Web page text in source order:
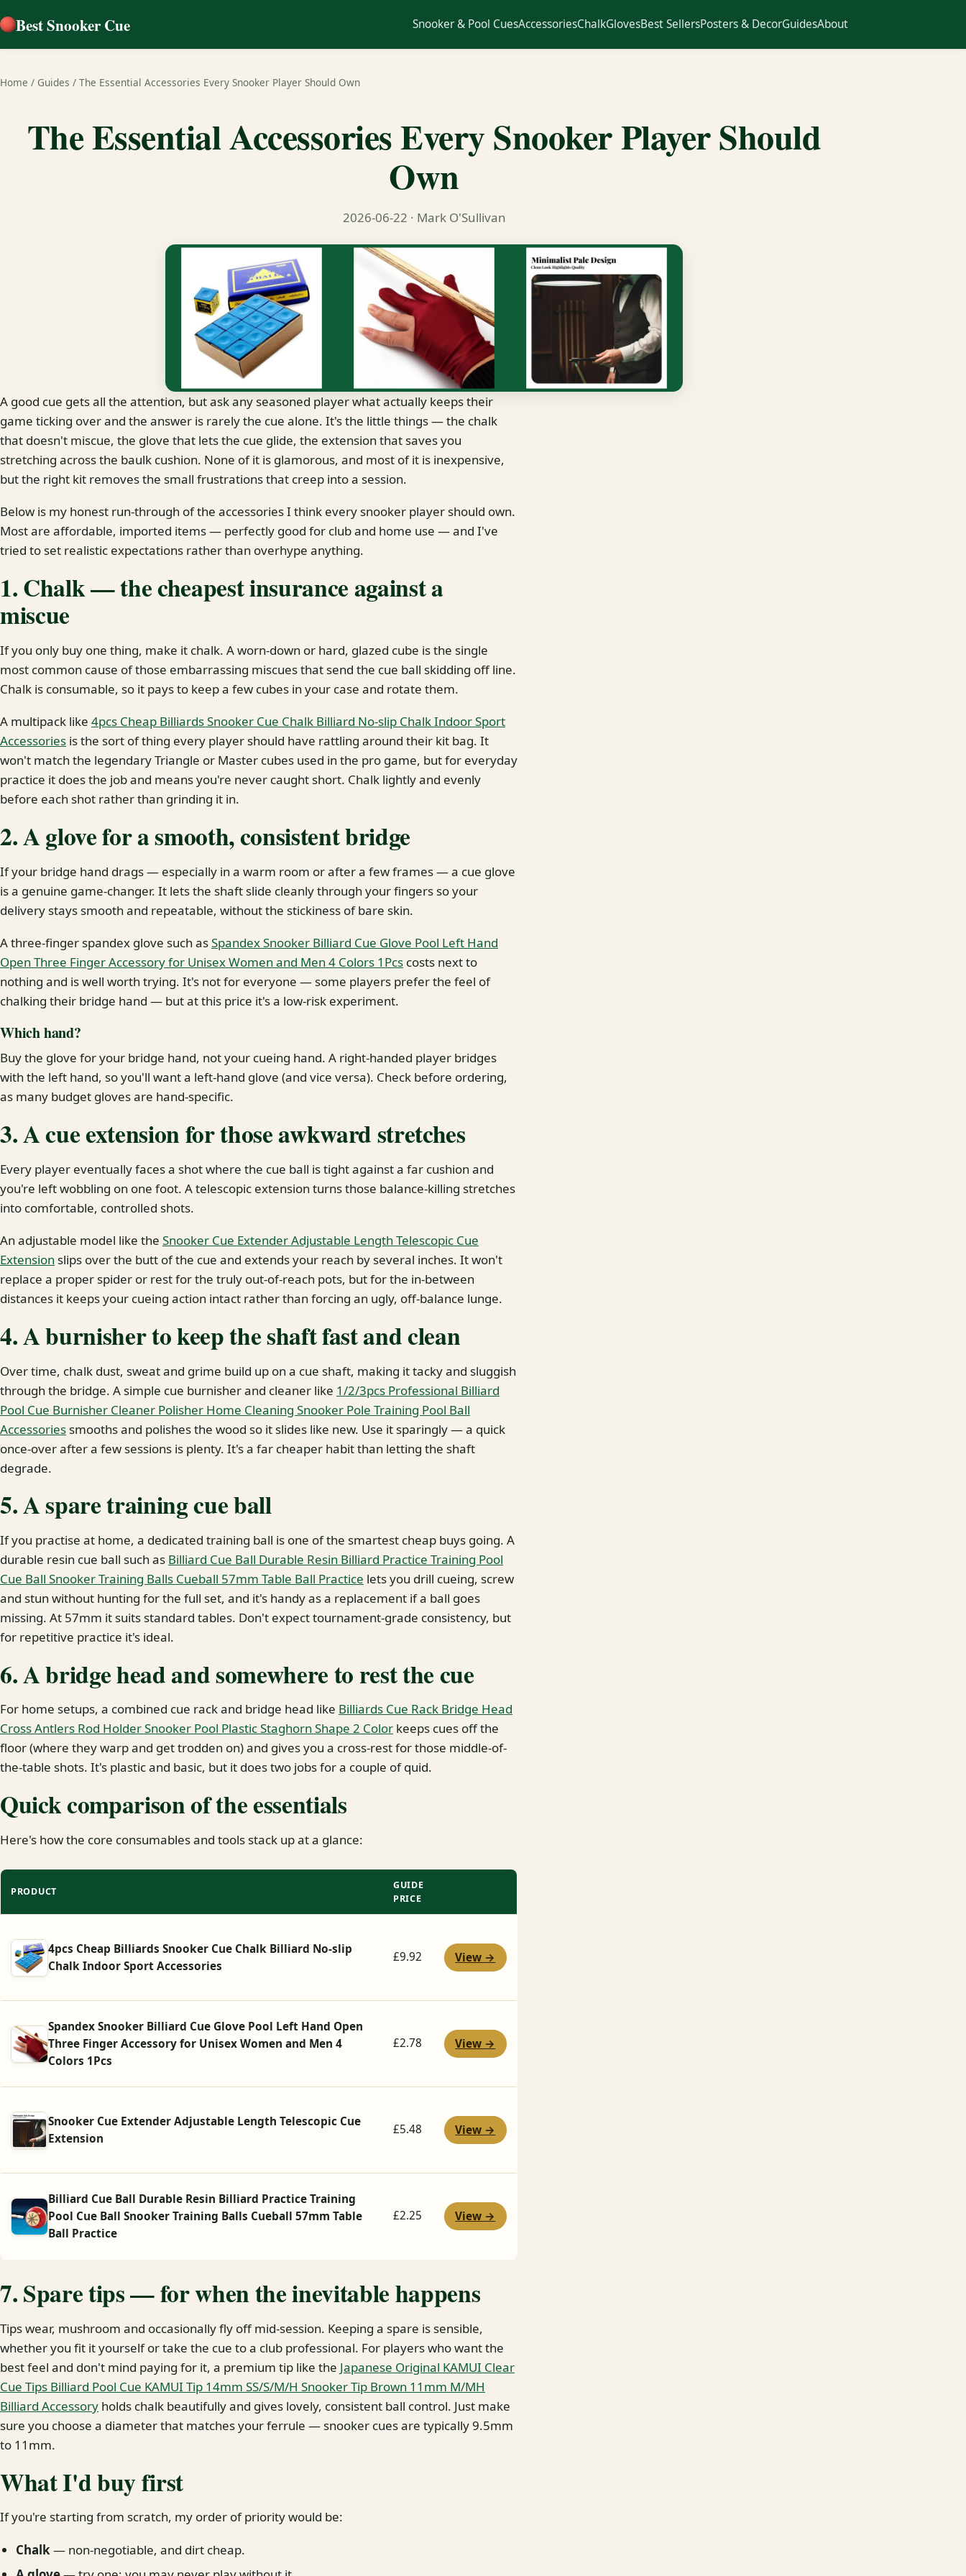
Best Snooker Cue Snooker & Pool CuesAccessoriesChalkGlovesBest SellersPosters & DecorGuidesAbout
Home / Guides / The Essential Accessories Every Snooker Player Should Own
The Essential Accessories Every Snooker Player Should
Own
2026-06-22 · Mark O'Sullivan
A good cue gets all the attention, but ask any seasoned player what actually keeps their
game ticking over and the answer is rarely the cue alone. It's the little things — the chalk
that doesn't miscue, the glove that lets the cue glide, the extension that saves you
stretching across the baulk cushion. None of it is glamorous, and most of it is inexpensive,
but the right kit removes the small frustrations that creep into a session.
Below is my honest run-through of the accessories I think every snooker player should own.
Most are affordable, imported items — perfectly good for club and home use — and I've
tried to set realistic expectations rather than overhype anything.
1. Chalk — the cheapest insurance against a
miscue
If you only buy one thing, make it chalk. A worn-down or hard, glazed cube is the single
most common cause of those embarrassing miscues that send the cue ball skidding off line.
Chalk is consumable, so it pays to keep a few cubes in your case and rotate them.
A multipack like 4pcs Cheap Billiards Snooker Cue Chalk Billiard No-slip Chalk Indoor Sport
Accessories is the sort of thing every player should have rattling around their kit bag. It
won't match the legendary Triangle or Master cubes used in the pro game, but for everyday
practice it does the job and means you're never caught short. Chalk lightly and evenly
before each shot rather than grinding it in.
2. A glove for a smooth, consistent bridge
If your bridge hand drags — especially in a warm room or after a few frames — a cue glove
is a genuine game-changer. It lets the shaft slide cleanly through your fingers so your
delivery stays smooth and repeatable, without the stickiness of bare skin.
A three-finger spandex glove such asSpandex Snooker Billiard Cue Glove Pool Left Hand
Open Three Finger Accessory for Unisex Women and Men 4 Colors 1Pcs costs next to
nothing and is well worth trying. It's not for everyone — some players prefer the feel of
chalking their bridge hand — but at this price it's a low-risk experiment.
Which hand?
Buy the glove for your bridge hand, not your cueing hand. A right-handed player bridges
with the left hand, so you'll want a left-hand glove (and vice versa). Check before ordering,
as many budget gloves are hand-specific.
3. A cue extension for those awkward stretches
Every player eventually faces a shot where the cue ball is tight against a far cushion and
you're left wobbling on one foot. A telescopic extension turns those balance-killing stretches
into comfortable, controlled shots.
An adjustable model like the Snooker Cue Extender Adjustable Length Telescopic Cue
Extension slips over the butt of the cue and extends your reach by several inches. It won't
replace a proper spider or rest for the truly out-of-reach pots, but for the in-between
distances it keeps your cueing action intact rather than forcing an ugly, off-balance lunge.
4. A burnisher to keep the shaft fast and clean
Over time, chalk dust, sweat and grime build up on a cue shaft, making it tacky and sluggish
through the bridge. A simple cue burnisher and cleaner like 1/2/3pcs Professional Billiard
Pool Cue Burnisher Cleaner Polisher Home Cleaning Snooker Pole Training Pool Ball
Accessoriessmooths and polishes the wood so it slides like new. Use it sparingly — a quick
once-over after a few sessions is plenty. It's a far cheaper habit than letting the shaft
degrade.
5. A spare training cue ball
If you practise at home, a dedicated training ball is one of the smartest cheap buys going. A
durable resin cue ball such as Billiard Cue Ball Durable Resin Billiard Practice Training Pool
Cue Ball Snooker Training Balls Cueball 57mm Table Ball Practice lets you drill cueing, screw
and stun without hunting for the full set, and it's handy as a replacement if a ball goes
missing. At 57mm it suits standard tables. Don't expect tournament-grade consistency, but
for repetitive practice it's ideal.
6. A bridge head and somewhere to rest the cue
For home setups, a combined cue rack and bridge head like Billiards Cue Rack Bridge Head
Cross Antlers Rod Holder Snooker Pool Plastic Staghorn Shape 2 Color keeps cues off the
floor (where they warp and get trodden on) and gives you a cross-rest for those middle-of-
the-table shots. It's plastic and basic, but it does two jobs for a couple of quid.
Quick comparison of the essentials
Here's how the core consumables and tools stack up at a glance:
PRODUCT
GUIDE
PRICE
4pcs Cheap Billiards Snooker Cue Chalk Billiard No-slip
Chalk Indoor Sport Accessories
£9.92 View →
Spandex Snooker Billiard Cue Glove Pool Left Hand Open
Three Finger Accessory for Unisex Women and Men 4
Colors 1Pcs
£2.78 View →
Snooker Cue Extender Adjustable Length Telescopic Cue
Extension
£5.48 View →
Billiard Cue Ball Durable Resin Billiard Practice Training
Pool Cue Ball Snooker Training Balls Cueball 57mm Table
Ball Practice
£2.25 View →
7. Spare tips — for when the inevitable happens
Tips wear, mushroom and occasionally fly off mid-session. Keeping a spare is sensible,
whether you fit it yourself or take the cue to a club professional. For players who want the
best feel and don't mind paying for it, a premium tip like the Japanese Original KAMUI Clear
Cue Tips Billiard Pool Cue KAMUI Tip 14mm SS/S/M/H Snooker Tip Brown 11mm M/MH
Billiard Accessory holds chalk beautifully and gives lovely, consistent ball control. Just make
sure you choose a diameter that matches your ferrule — snooker cues are typically 9.5mm
to 11mm.
What I'd buy first
If you're starting from scratch, my order of priority would be:
Chalk— non-negotiable, and dirt cheap.